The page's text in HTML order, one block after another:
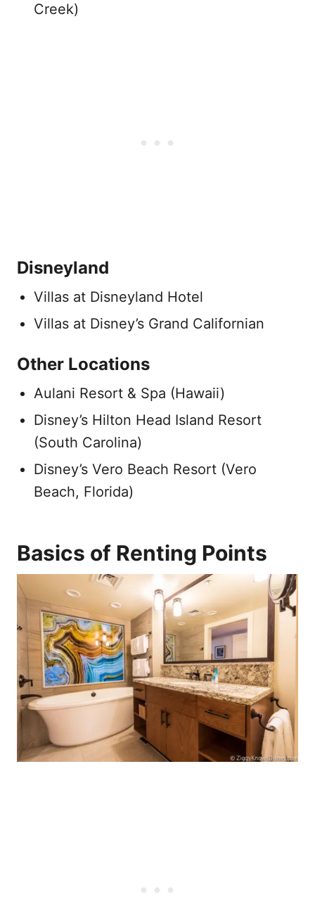
Creek)
Disneyland
Villas at Disneyland Hotel
Villas at Disney’s Grand Californian
Other Locations
Aulani Resort & Spa (Hawaii)
Disney’s Hilton Head Island Resort
(South Carolina)
Disney’s Vero Beach Resort (Vero
Beach, Florida)
Basics of Renting Points